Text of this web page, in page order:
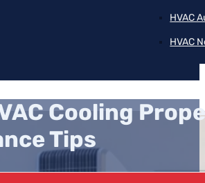
HVAC
HVAC
Cooling
Tips